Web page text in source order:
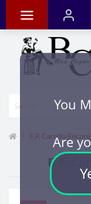
You
Are
E.P. Carrillo
E.P.